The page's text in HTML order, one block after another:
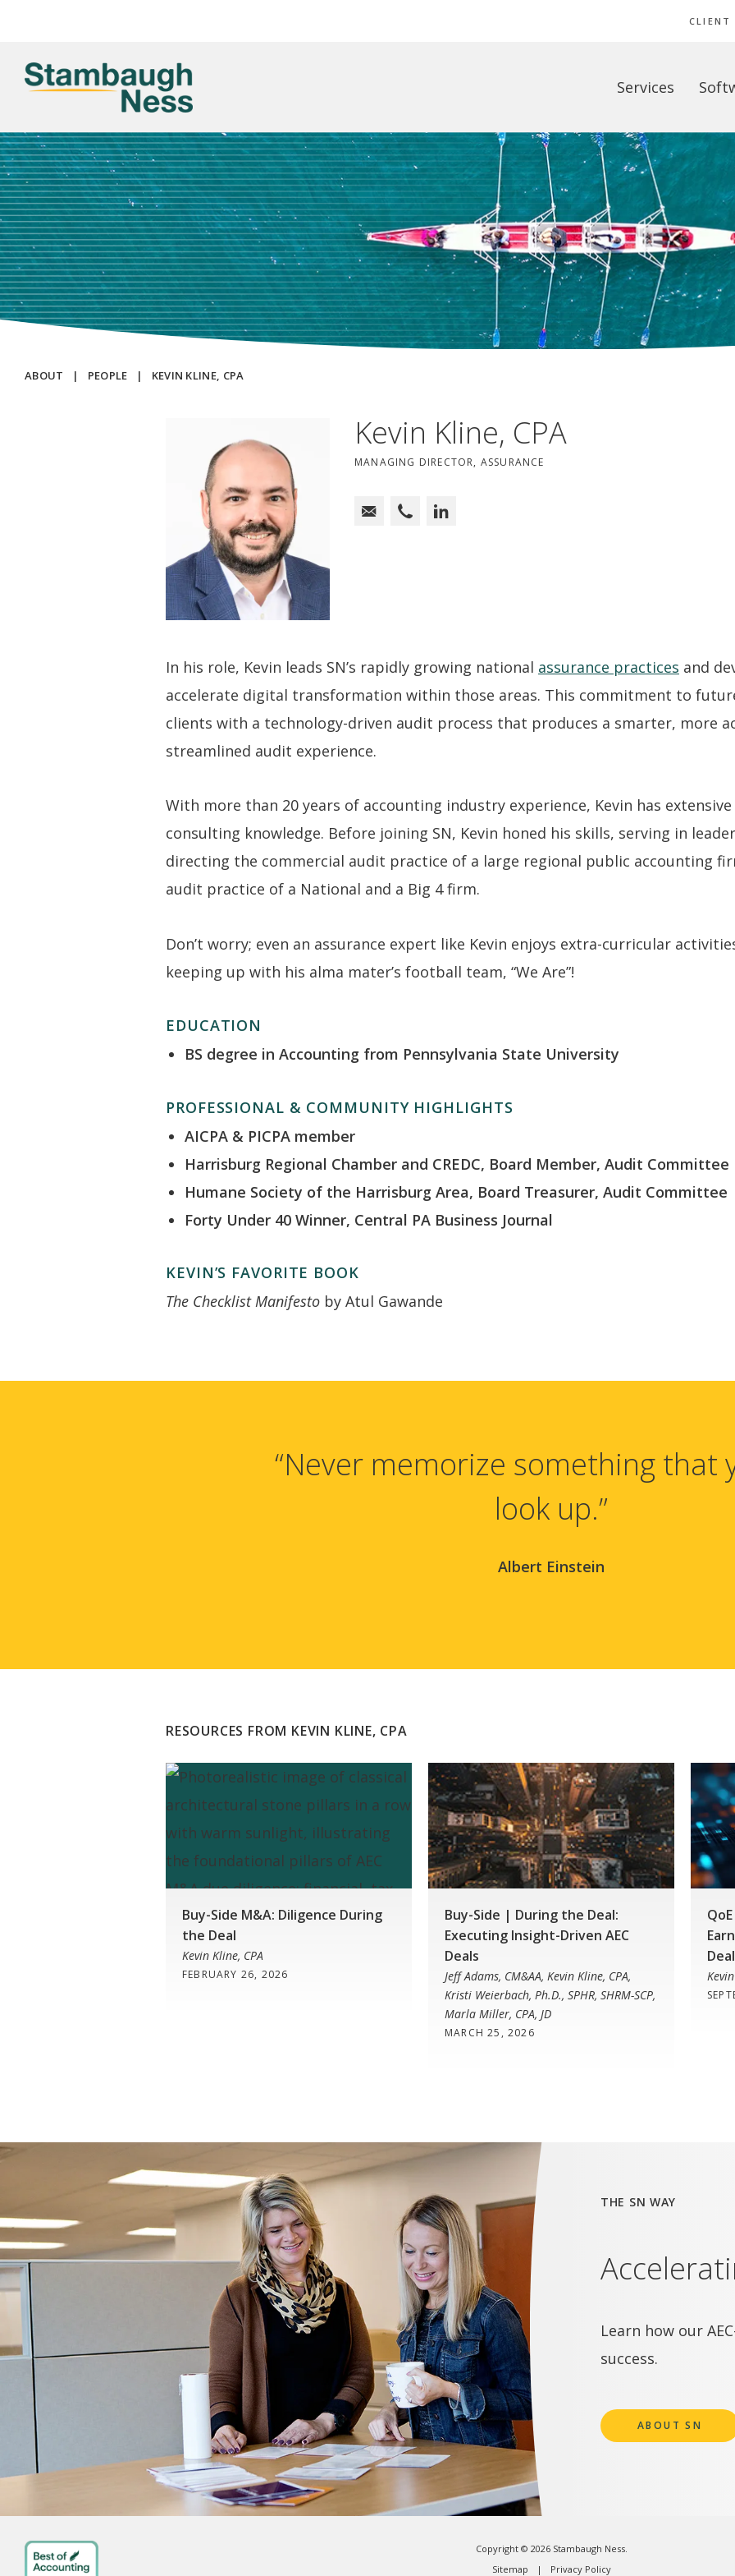
CLIENT
Services
ABOUT | PEOPLE | KEVIN KLINE, CPA
Kevin Kline, CPA
MANAGING DIRECTOR, ASSURANCE
In his role, Kevin leads SN’s rapidly growing national assurance practices and
accelerate digital transformation within those areas. This commitment to
clients with a technology-driven audit process that produces a smarter, more
streamlined audit experience.
With more than 20 years of accounting industry experience, Kevin has
consulting knowledge. Before joining SN, Kevin honed his skills, serving in
directing the commercial audit practice of a large regional public accounting
audit practice of a National and a Big 4 firm.
Don’t worry; even an assurance expert like Kevin enjoys extra-curricular
keeping up with his alma mater’s football team, “We Are”!
EDUCATION
BS degree in Accounting from Pennsylvania State University
PROFESSIONAL & COMMUNITY HIGHLIGHTS
AICPA & PICPA member
Harrisburg Regional Chamber and CREDC, Board Member, Audit Committee
Humane Society of the Harrisburg Area, Board Treasurer, Audit Committee
Forty Under 40 Winner, Central PA Business Journal
KEVIN’S FAVORITE BOOK
The Checklist Manifesto by Atul Gawande
“Never memorize something that
look up.”
Albert Einstein
RESOURCES FROM KEVIN KLINE, CPA
Buy-Side M&A: Diligence During
the Deal
Kevin Kline, CPA
FEBRUARY 26, 2026
Buy-Side | During the Deal:
Executing Insight-Driven AEC
Deals
Jeff Adams, CM&AA, Kevin Kline, CPA,
Kristi Weierbach, Ph.D., SPHR, SHRM-SCP,
Marla Miller, CPA, JD
MARCH 25, 2026
Deal
THE SN WAY
Learn how our
success.
ABOUT SN
Copyright © 2026 Stambaugh Ness.
Sitemap
Privacy Policy